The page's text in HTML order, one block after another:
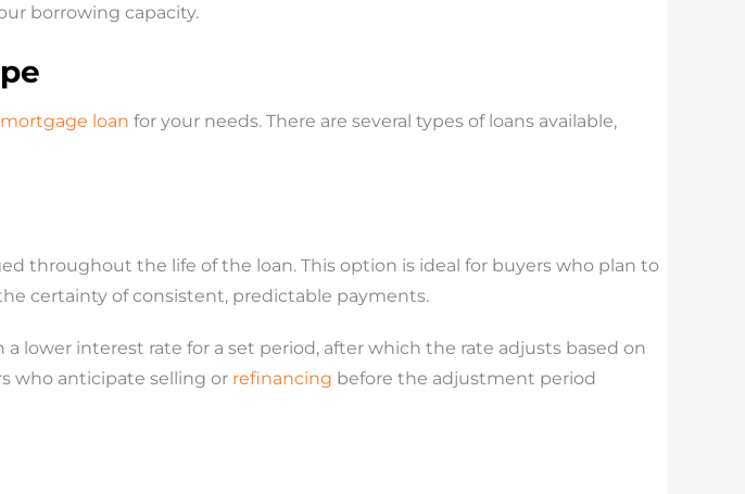
borrowing capacity.
mortgage loan for your needs. There are several types of loans available,
throughout the life of the loan. This option is ideal for buyers who plan to
certainty of consistent, predictable payments.
a lower interest rate for a set period, after which the rate adjusts based on
who anticipate selling or refinancing before the adjustment period